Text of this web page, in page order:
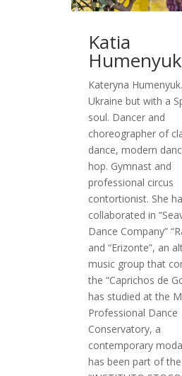
Katia
Humenyuk
Kateryna
Ukraine but with a
soul. Dancer and
choreographer of
dance, modern
hop. Gymnast and
professional circus
contortionist. She
collaborated in
Dance Company”
and “Erizonte”, an
music group that
the “Caprichos de
has studied at the
Professional Dance
Conservatory, a
contemporary
has been part of